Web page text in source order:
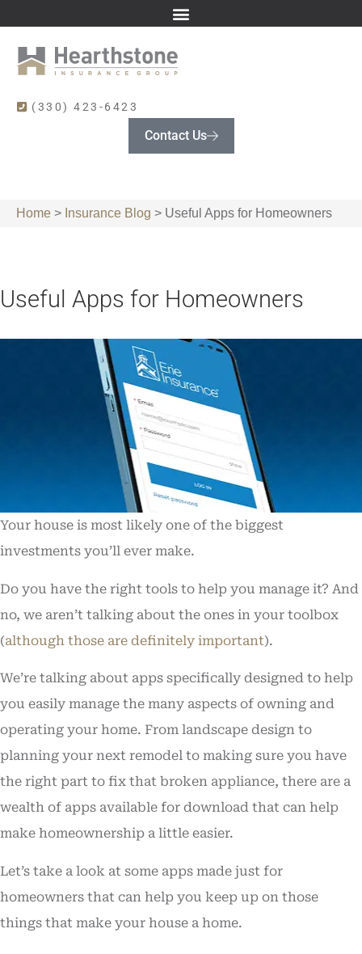
(330) 423-6423
Contact Us
Home > Insurance Blog > Useful Apps for Homeowners
Useful Apps for Homeowners
Your house is most likely one of the biggest
investments you’ll ever make.
Do you have the right tools to help you manage it? And
no, we aren’t talking about the ones in your toolbox
(although those are definitely important).
We’re talking about apps specifically designed to help
you easily manage the many aspects of owning and
operating your home. From landscape design to
planning your next remodel to making sure you have
the right part to fix that broken appliance, there are a
wealth of apps available for download that can help
make homeownership a little easier.
Let’s take a look at some apps made just for
homeowners that can help you keep up on those
things that make your house a home.